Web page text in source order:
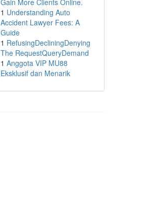
Gain More Clients Online.
1 Understanding Auto
Accident Lawyer Fees: A
Guide
1 RefusingDecliningDenying
The RequestQueryDemand
1 Anggota VIP MU88
Eksklusif dan Menarik